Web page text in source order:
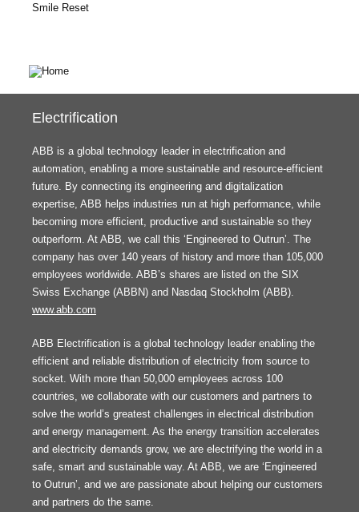
Smile Reset
Electrification
ABB is a global technology leader in electrification and
automation, enabling a more sustainable and resource-efficient
future. By connecting its engineering and digitalization
expertise, ABB helps industries run at high performance, while
becoming more efficient, productive and sustainable so they
outperform. At ABB, we call this ‘Engineered to Outrun’. The
company has over 140 years of history and more than 105,000
employees worldwide. ABB’s shares are listed on the SIX
Swiss Exchange (ABBN) and Nasdaq Stockholm (ABB).
www.abb.com
ABB Electrification is a global technology leader enabling the
efficient and reliable distribution of electricity from source to
socket. With more than 50,000 employees across 100
countries, we collaborate with our customers and partners to
solve the world’s greatest challenges in electrical distribution
and energy management. As the energy transition accelerates
and electricity demands grow, we are electrifying the world in a
safe, smart and sustainable way. At ABB, we are ‘Engineered
to Outrun’, and we are passionate about helping our customers
and partners do the same.